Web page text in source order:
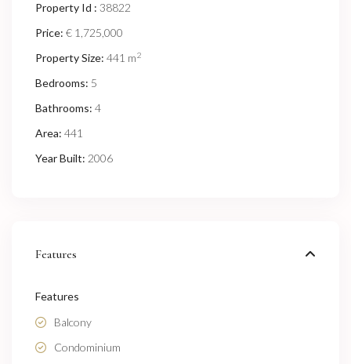
Property Id : 38822
Price: € 1,725,000
Property Size: 441 m2
Bedrooms: 5
Bathrooms: 4
Area: 441
Year Built: 2006
Features
Features
Balcony
Condominium